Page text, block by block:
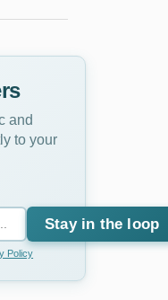
and
to your
Stay in the loop
Policy